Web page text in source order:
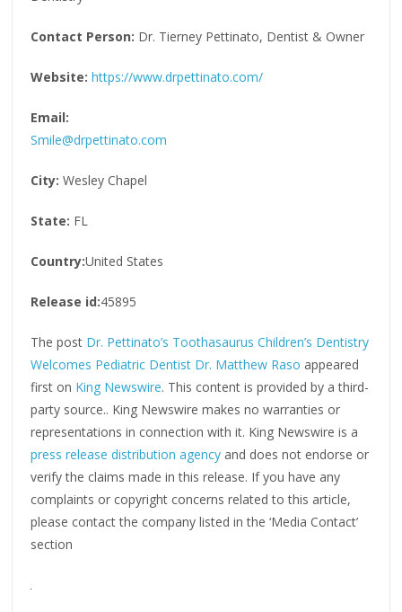
Contact Person: Dr. Tierney Pettinato, Dentist & Owner
Website: https://www.drpettinato.com/
Email:
Smile@drpettinato.com
City: Wesley Chapel
State: FL
Country:United States
Release id:45895
The post Dr. Pettinato’s Toothasaurus Children’s Dentistry
Welcomes Pediatric Dentist Dr. Matthew Raso appeared
first on King Newswire. This content is provided by a third-
party source.. King Newswire makes no warranties or
representations in connection with it. King Newswire is a
press release distribution agency and does not endorse or
verify the claims made in this release. If you have any
complaints or copyright concerns related to this article,
please contact the company listed in the ‘Media Contact’
section